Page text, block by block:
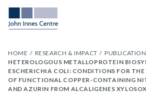
HOME RESEARCH & IMPACT
HETEROLOGOUS METALLOPROTEIN
ESCHERICHIA COLI: CONDITIONS FOR
OF FUNCTIONAL COPPER-CONTAINING
AND AZURIN FROM ALCALIGENES